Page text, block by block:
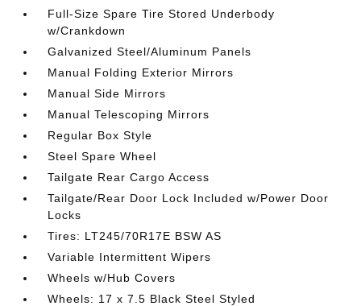
Full-Size Spare Tire Stored Underbody
w/Crankdown
Galvanized Steel/Aluminum Panels
Manual Folding Exterior Mirrors
Manual Side Mirrors
Manual Telescoping Mirrors
Regular Box Style
Steel Spare Wheel
Tailgate Rear Cargo Access
Tailgate/Rear Door Lock Included w/Power Door
Locks
Tires: LT245/70R17E BSW AS
Variable Intermittent Wipers
Wheels w/Hub Covers
Wheels: 17 x 7.5 Black Steel Styled